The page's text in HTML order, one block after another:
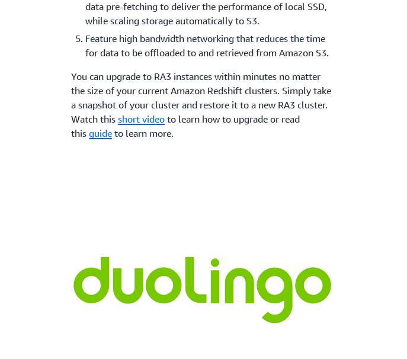
data pre-fetching to deliver the performance of local SSD,
while scaling storage automatically to S3.
Feature high bandwidth networking that reduces the time
for data to be offloaded to and retrieved from Amazon S3.
You can upgrade to RA3 instances within minutes no matter
the size of your current Amazon Redshift clusters. Simply take
a snapshot of your cluster and restore it to a new RA3 cluster.
Watch thisshort video to learn how to upgrade or read
thisguide to learn more.